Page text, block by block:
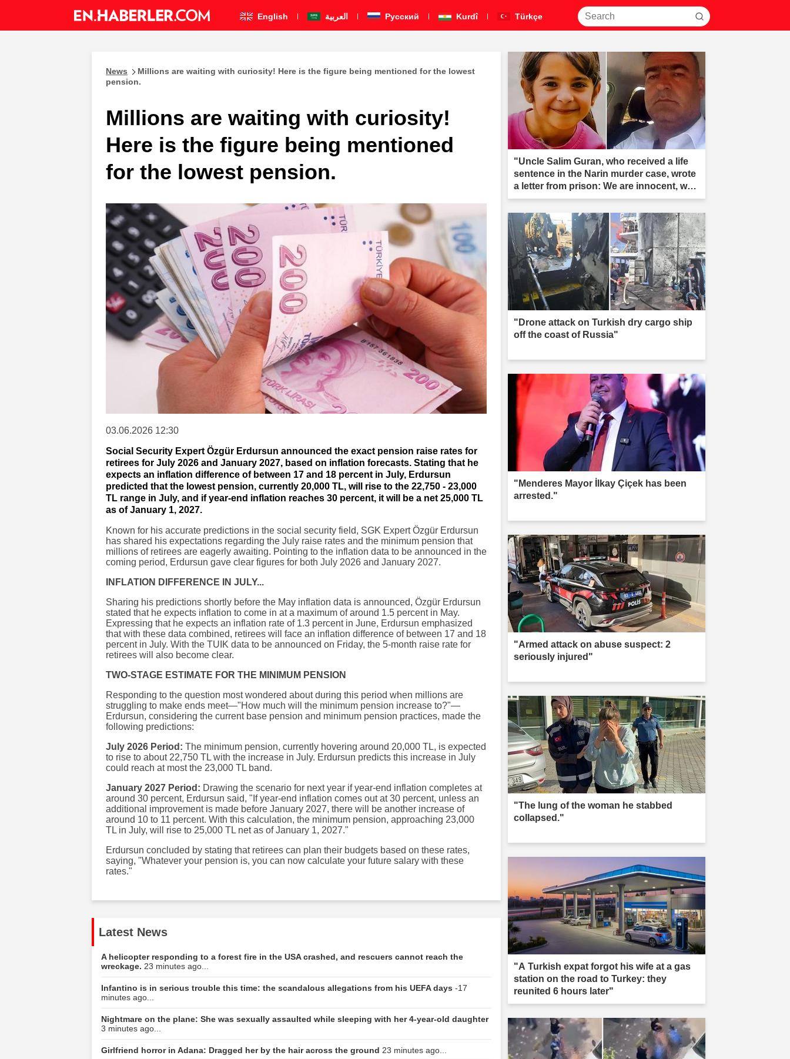
English العربية Pусский Kurdî Türkçe
News
Millions are waiting with curiosity! Here is the figure being mentioned for the lowest
pension.
Millions are waiting with curiosity!
Here is the figure being mentioned
for the lowest pension.
03.06.2026 12:30
Social Security Expert Özgür Erdursun announced the exact pension raise rates for
retirees for July 2026 and January 2027, based on inflation forecasts. Stating that he
expects an inflation difference of between 17 and 18 percent in July, Erdursun
predicted that the lowest pension, currently 20,000 TL, will rise to the 22,750 - 23,000
TL range in July, and if year-end inflation reaches 30 percent, it will be a net 25,000 TL
as of January 1, 2027.
Known for his accurate predictions in the social security field, SGK Expert Özgür Erdursun
has shared his expectations regarding the July raise rates and the minimum pension that
millions of retirees are eagerly awaiting. Pointing to the inflation data to be announced in the
coming period, Erdursun gave clear figures for both July 2026 and January 2027.
INFLATION DIFFERENCE IN JULY...
Sharing his predictions shortly before the May inflation data is announced, Özgür Erdursun
stated that he expects inflation to come in at a maximum of around 1.5 percent in May.
Expressing that he expects an inflation rate of 1.3 percent in June, Erdursun emphasized
that with these data combined, retirees will face an inflation difference of between 17 and 18
percent in July. With the TUIK data to be announced on Friday, the 5-month raise rate for
retirees will also become clear.
TWO-STAGE ESTIMATE FOR THE MINIMUM PENSION
Responding to the question most wondered about during this period when millions are
struggling to make ends meet—"How much will the minimum pension increase to?"—
Erdursun, considering the current base pension and minimum pension practices, made the
following predictions:
July 2026 Period: The minimum pension, currently hovering around 20,000 TL, is expected
to rise to about 22,750 TL with the increase in July. Erdursun predicts this increase in July
could reach at most the 23,000 TL band.
January 2027 Period: Drawing the scenario for next year if year-end inflation completes at
around 30 percent, Erdursun said, "If year-end inflation comes out at 30 percent, unless an
additional improvement is made before January 2027, there will be another increase of
around 10 to 11 percent. With this calculation, the minimum pension, approaching 23,000
TL in July, will rise to 25,000 TL net as of January 1, 2027."
Erdursun concluded by stating that retirees can plan their budgets based on these rates,
saying, "Whatever your pension is, you can now calculate your future salary with these
rates."
Latest News
A helicopter responding to a forest fire in the USA crashed, and rescuers cannot reach the
wreckage. 23 minutes ago...
Infantino is in serious trouble this time: the scandalous allegations from his UEFA days -17
minutes ago...
Nightmare on the plane: She was sexually assaulted while sleeping with her 4-year-old daughter
3 minutes ago...
Girlfriend horror in Adana: Dragged her by the hair across the ground 23 minutes ago...
"Uncle Salim Guran, who received a life
sentence in the Narin murder case, wrote
a letter from prison: We are innocent, we
are not murderers."
"Drone attack on Turkish dry cargo ship
off the coast of Russia"
"Menderes Mayor İlkay Çiçek has been
arrested."
"Armed attack on abuse suspect: 2
seriously injured"
"The lung of the woman he stabbed
collapsed."
"A Turkish expat forgot his wife at a gas
station on the road to Turkey: they
reunited 6 hours later"